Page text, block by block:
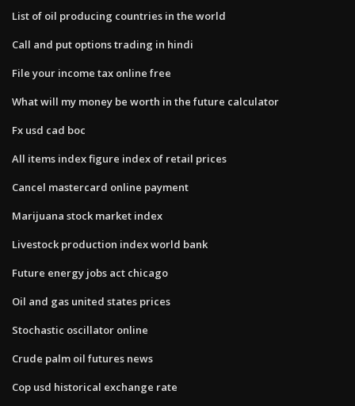
List of oil producing countries in the world
Call and put options trading in hindi
File your income tax online free
What will my money be worth in the future calculator
Fx usd cad boc
All items index figure index of retail prices
Cancel mastercard online payment
Marijuana stock market index
Livestock production index world bank
Future energy jobs act chicago
Oil and gas united states prices
Stochastic oscillator online
Crude palm oil futures news
Cop usd historical exchange rate